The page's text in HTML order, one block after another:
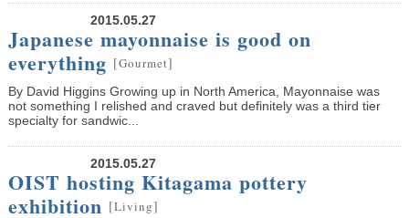
2015.05.27
Japanese mayonnaise is good on
everything [Gourmet]
By David Higgins Growing up in North America, Mayonnaise was
not something I relished and craved but definitely was a third tier
specialty for sandwic...
2015.05.27
OIST hosting Kitagama pottery
exhibition [Living]